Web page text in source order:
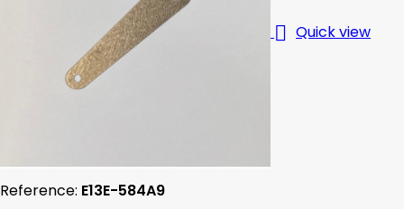
 Quick view
Reference: E13E-584A9